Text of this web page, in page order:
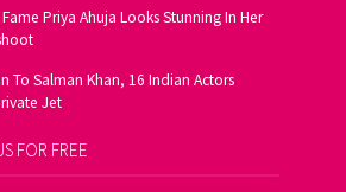
Priya Ahuja Looks Stunning In Her
To Salman Khan, 16 Indian Actors
Jet
FOR FREE